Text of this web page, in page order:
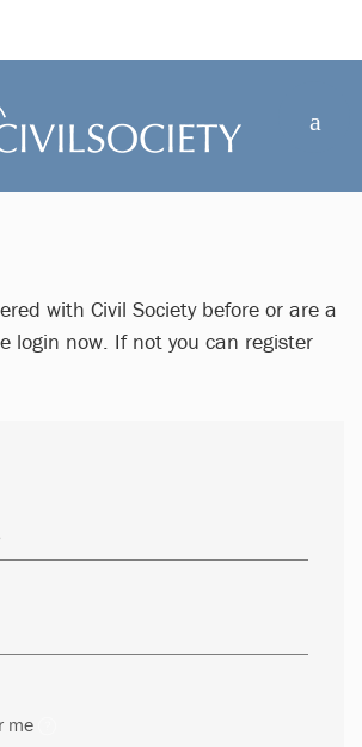
with Civil Society before or are a
login now. If not you can register
me